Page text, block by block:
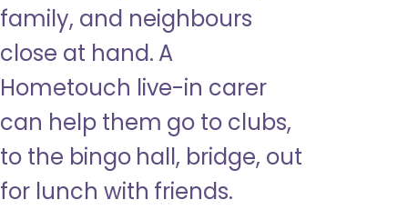
family, and neighbours
close at hand. A
Hometouch live-in carer
can help them go to clubs,
to the bingo hall, bridge, out
for lunch with friends.